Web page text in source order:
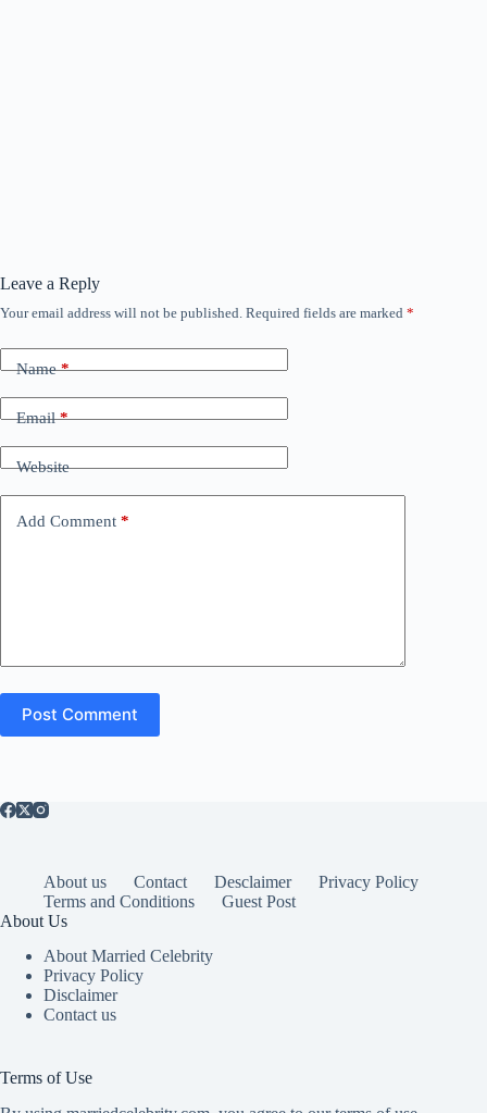
Leave a Reply
Your email address will not be published. Required fields are marked *
Name*
Email*
Website
Add Comment *
Post Comment
About us Contact Desclaimer
Privacy Policy
Terms and Conditions
Guest Post
About Us
About Married Celebrity
Privacy Policy
Disclaimer
Contact us
Terms of Use